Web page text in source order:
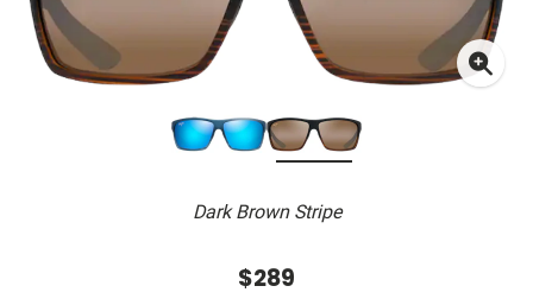
Dark Brown Stripe
$289